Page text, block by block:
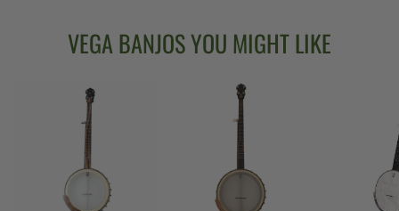
VEGA BANJOS YOU MIGHT LIKE